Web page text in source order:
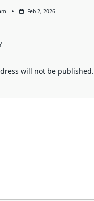
Feb 2, 2026
will not be published.